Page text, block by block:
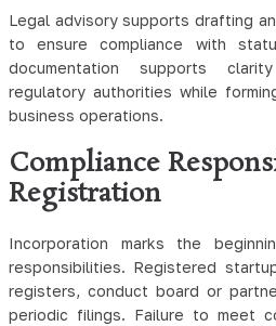
Legal advisory supports drafting
to ensure compliance with
documentation supports
regulatory authorities while
business operations.
Compliance
Registration
Incorporation marks the
responsibilities. Registered
registers, conduct board or
periodic filings. Failure to meet